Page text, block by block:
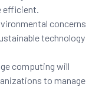
efficient.
concerns
technology
computing will
to manage